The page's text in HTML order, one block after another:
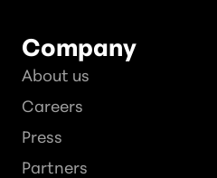
Company
About us
Careers
Press
Partners